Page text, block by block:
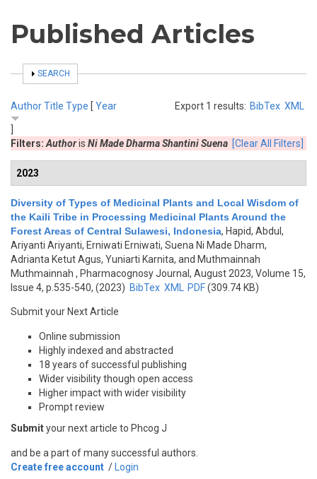
Published Articles
SHOW
SEARCH
Export 1 results: BibTex XML
AuthorTitle Type [ Year
Filters: Authoris Ni Made Dharma Shantini Suena [Clear All Filters]
2023
Diversity of Types of Medicinal Plants and Local Wisdom of
the Kaili Tribe in Processing Medicinal Plants Around the
Forest Areas of Central Sulawesi, Indonesia, Hapid, Abdul,
Ariyanti Ariyanti, Erniwati Erniwati, Suena Ni Made Dharm,
Adrianta Ketut Agus, Yuniarti Karnita, and Muthmainnah
Muthmainnah , Pharmacognosy Journal, August 2023, Volume 15,
Issue 4, p.535-540, (2023) BibTex XML PDF(309.74 KB)
Submit your Next Article
Online submission
Highly indexed and abstracted
18 years of successful publishing
Wider visibility though open access
Higher impact with wider visibility
Prompt review
Submityour next article to Phcog J
and be a part of many successful authors.
Create free account / Login